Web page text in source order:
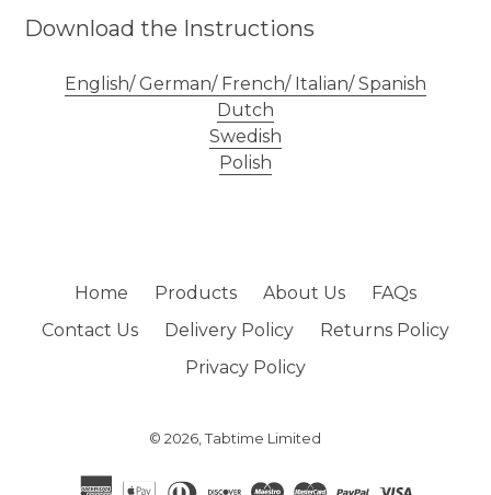
Download the Instructions
English/ German/ French/ Italian/ Spanish
Dutch
Swedish
Polish
Home Products About Us
FAQs
Contact Us
Delivery Policy
Returns Policy
Privacy Policy
© 2026,Tabtime Limited